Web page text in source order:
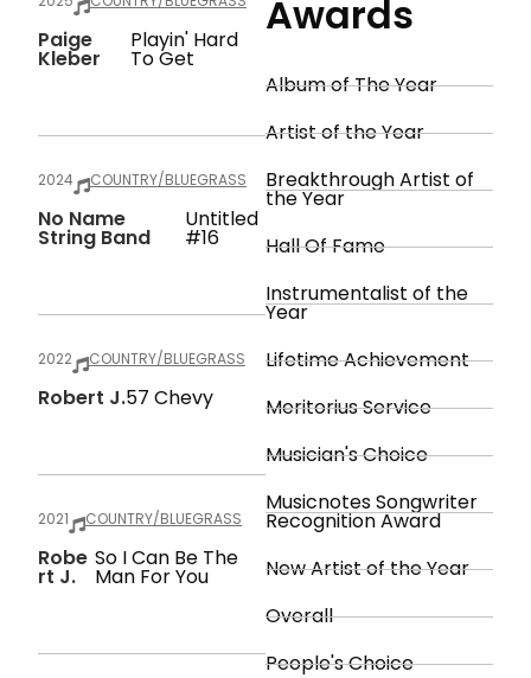
Paige
Kleber
Playin' Hard
To Get
2024 COUNTRY/BLUEGRASS
No Name
String Band
Untitled
#16
2022 COUNTRY/BLUEGRASS
Robert J.57 Chevy
2021 COUNTRY/BLUEGRASS
Robe
Rt J.
So I Can Be The
Man For You
Awards
Album of The Year
Artist of the Year
Breakthrough Artist of
the Year
Hall Of Fame
Instrumentalist of the
Year
Lifetime Achievement
Meritorius Service
Musician's Choice
Musicnotes Songwriter
Recognition Award
New Artist of the Year
Overall
People's Choice